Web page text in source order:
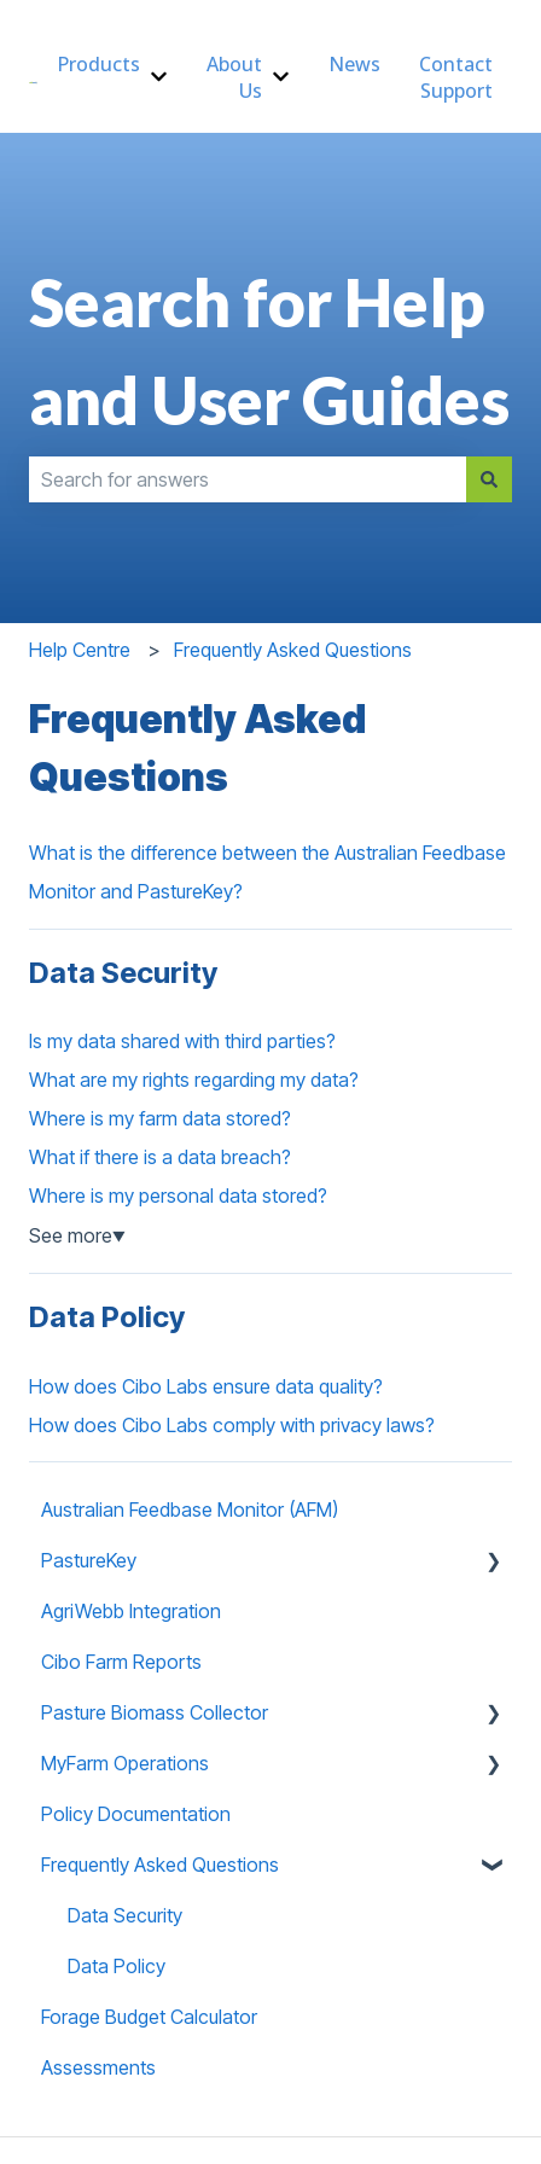
Products
Show submenu for Products
About
Us
Show submenu for About Us
News
Contact
Support
Search for Help
and User Guides
Help Centre Frequently Asked Questions
Frequently Asked
Questions
What is the difference between the Australian Feedbase
Monitor and PastureKey?
Data Security
Is my data shared with third parties?
What are my rights regarding my data?
Where is my farm data stored?
What if there is a data breach?
Where is my personal data stored?
See more▼
Data Policy
How does Cibo Labs ensure data quality?
How does Cibo Labs comply with privacy laws?
Australian Feedbase Monitor (AFM)
PastureKey
Subscriptions
Forage Budgeting
Calibration
Managing Account
Paddock Editor
AgriWebb Integration
Cibo Farm Reports
Pasture Biomass Collector
Using and Managing Records
Installing and Accessing
Useful Information
MyFarm Operations
AGOL Licencing
User Guide
Policy Documentation
Frequently Asked Questions
Data Security
Data Policy
Forage Budget Calculator
Assessments